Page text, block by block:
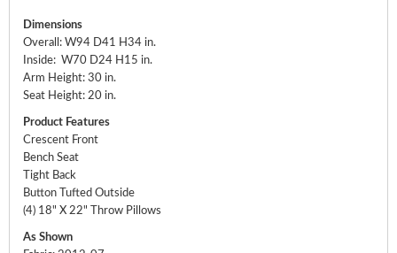
Dimensions
Overall: W94 D41 H34 in.
Inside: W70 D24 H15 in.
Arm Height: 30 in.
Seat Height: 20 in.
Product Features
Crescent Front
Bench Seat
Tight Back
Button Tufted Outside
(4) 18" X 22" Throw Pillows
As Shown